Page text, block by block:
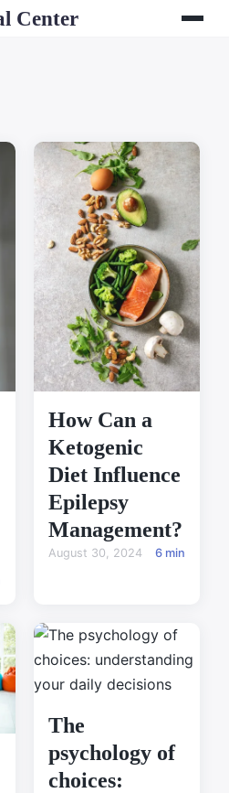
Center
How Can a
Ketogenic
Diet Influence
Epilepsy
Management?
August 30, 2024 6 min
The
psychology of
choices: